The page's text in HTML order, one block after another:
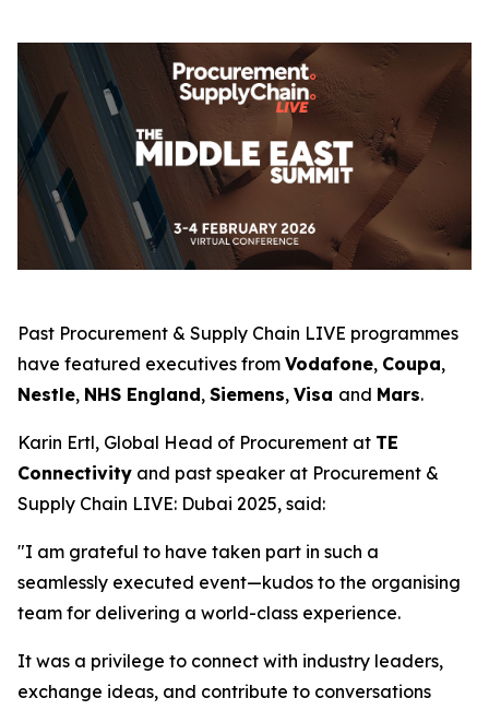
Past Procurement & Supply Chain LIVE programmes
have featured executives from Vodafone, Coupa,
Nestle, NHS England, Siemens, Visa and Mars.
Karin Ertl, Global Head of Procurement at TE
Connectivity and past speaker at Procurement &
Supply Chain LIVE: Dubai 2025, said:
"I am grateful to have taken part in such a
seamlessly executed event—kudos to the organising
team for delivering a world-class experience.
It was a privilege to connect with industry leaders,
exchange ideas, and contribute to conversations